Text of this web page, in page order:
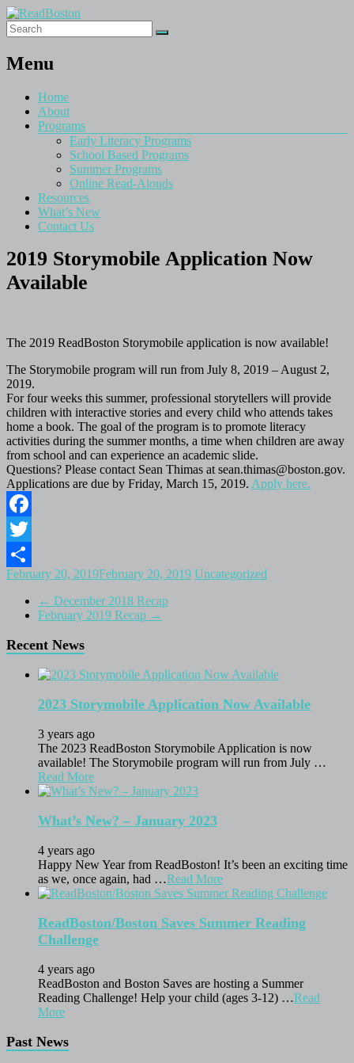
Menu
Home
About
Programs
Early Literacy Programs
School Based Programs
Summer Programs
Online Read-Alouds
Resources
What’s New
Contact Us
2019 Storymobile Application Now
Available
The 2019 ReadBoston Storymobile application is now available!
The Storymobile program will run from July 8, 2019 – August 2,
2019.
For four weeks this summer, professional storytellers will provide
children with interactive stories and every child who attends takes
home a book. The goal of the program is to promote literacy
activities during the summer months, a time when children are away
from school and can experience an academic slide.
Questions? Please contact Sean Thimas at sean.thimas@boston.gov.
Applications are due by Friday, March 15, 2019. Apply here.
Facebook
Twitter
Share
February 20, 2019February 20, 2019 Uncategorized
← December 2018 Recap
February 2019 Recap →
Recent News
2023 Storymobile Application Now Available
3 years ago
The 2023 ReadBoston Storymobile Application is now
available! The Storymobile program will run from July …
Read More
What’s New? – January 2023
4 years ago
Happy New Year from ReadBoston! It’s been an exciting time
as we, once again, had …Read More
ReadBoston/Boston Saves Summer Reading
Challenge
4 years ago
ReadBoston and Boston Saves are hosting a Summer
Reading Challenge! Help your child (ages 3-12) …Read
More
Past News